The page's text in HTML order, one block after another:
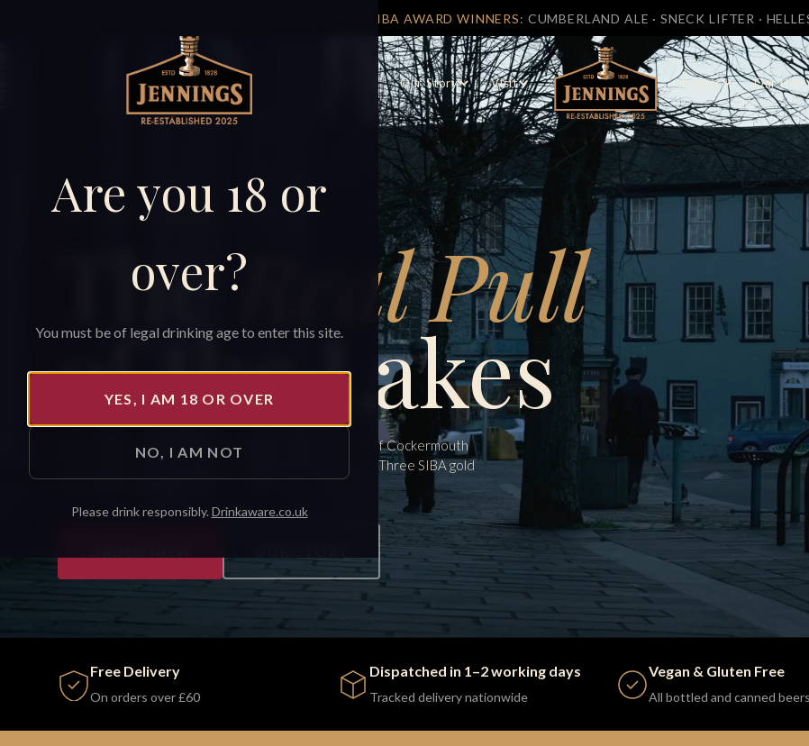
Are you 18 or
over?
You must be of legal drinking age to enter this site.
YES, I AM 18 OR OVER
NO, I AM NOT
Please drink responsibly. Drinkaware.co.uk
TAPROOM OPEN7 DAYS A WEEKAT CASTLE BREWERY,
Our Story Visit Events Our
EST. 1828 · CUMBRIA
TheReal Pull
of the Lakes
Brewed with water from our own well, in the shadow of Cockermouth
Castle. Shaped by the place and the people around us. Three SIBA gold
medals. Pouring again.
Free Delivery
On orders over £60
Dispatched in 1–2 working days
Tracked delivery nationwide
Vegan & Gluten Free
All bottled and canned beers